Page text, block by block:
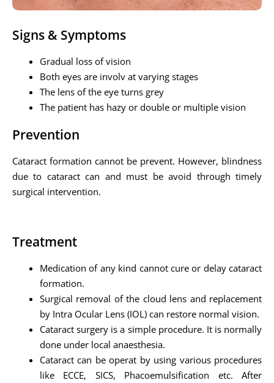
Signs & Symptoms
Gradual loss of vision
Both eyes are involv at varying stages
The lens of the eye turns grey
The patient has hazy or double or multiple vision
Prevention
Cataract formation cannot be prevent. However, blindness
due to cataract can and must be avoid through timely
surgical intervention.
Treatment
Medication of any kind cannot cure or delay cataract
formation.
Surgical removal of the cloud lens and replacement
by Intra Ocular Lens (IOL) can restore normal vision.
Cataract surgery is a simple procedure. It is normally
done under local anaesthesia.
Cataract can be operat by using various procedures
like ECCE, SICS, Phacoemulsification etc. After